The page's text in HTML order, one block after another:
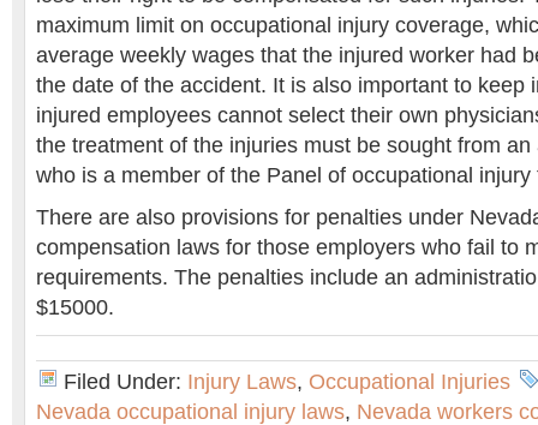
maximum limit on occupational injury coverage,
average weekly wages that the injured worker had
the date of the accident. It is also important to keep
injured employees cannot select their own
the treatment of the injuries must be sought from
who is a member of the Panel of occupational
There are also provisions for penalties under
compensation laws for those employers who fail to
requirements. The penalties include an
$15000.
Filed Under: Injury Laws, Occupational Injuries
Nevada occupational injury laws, Nevada workers